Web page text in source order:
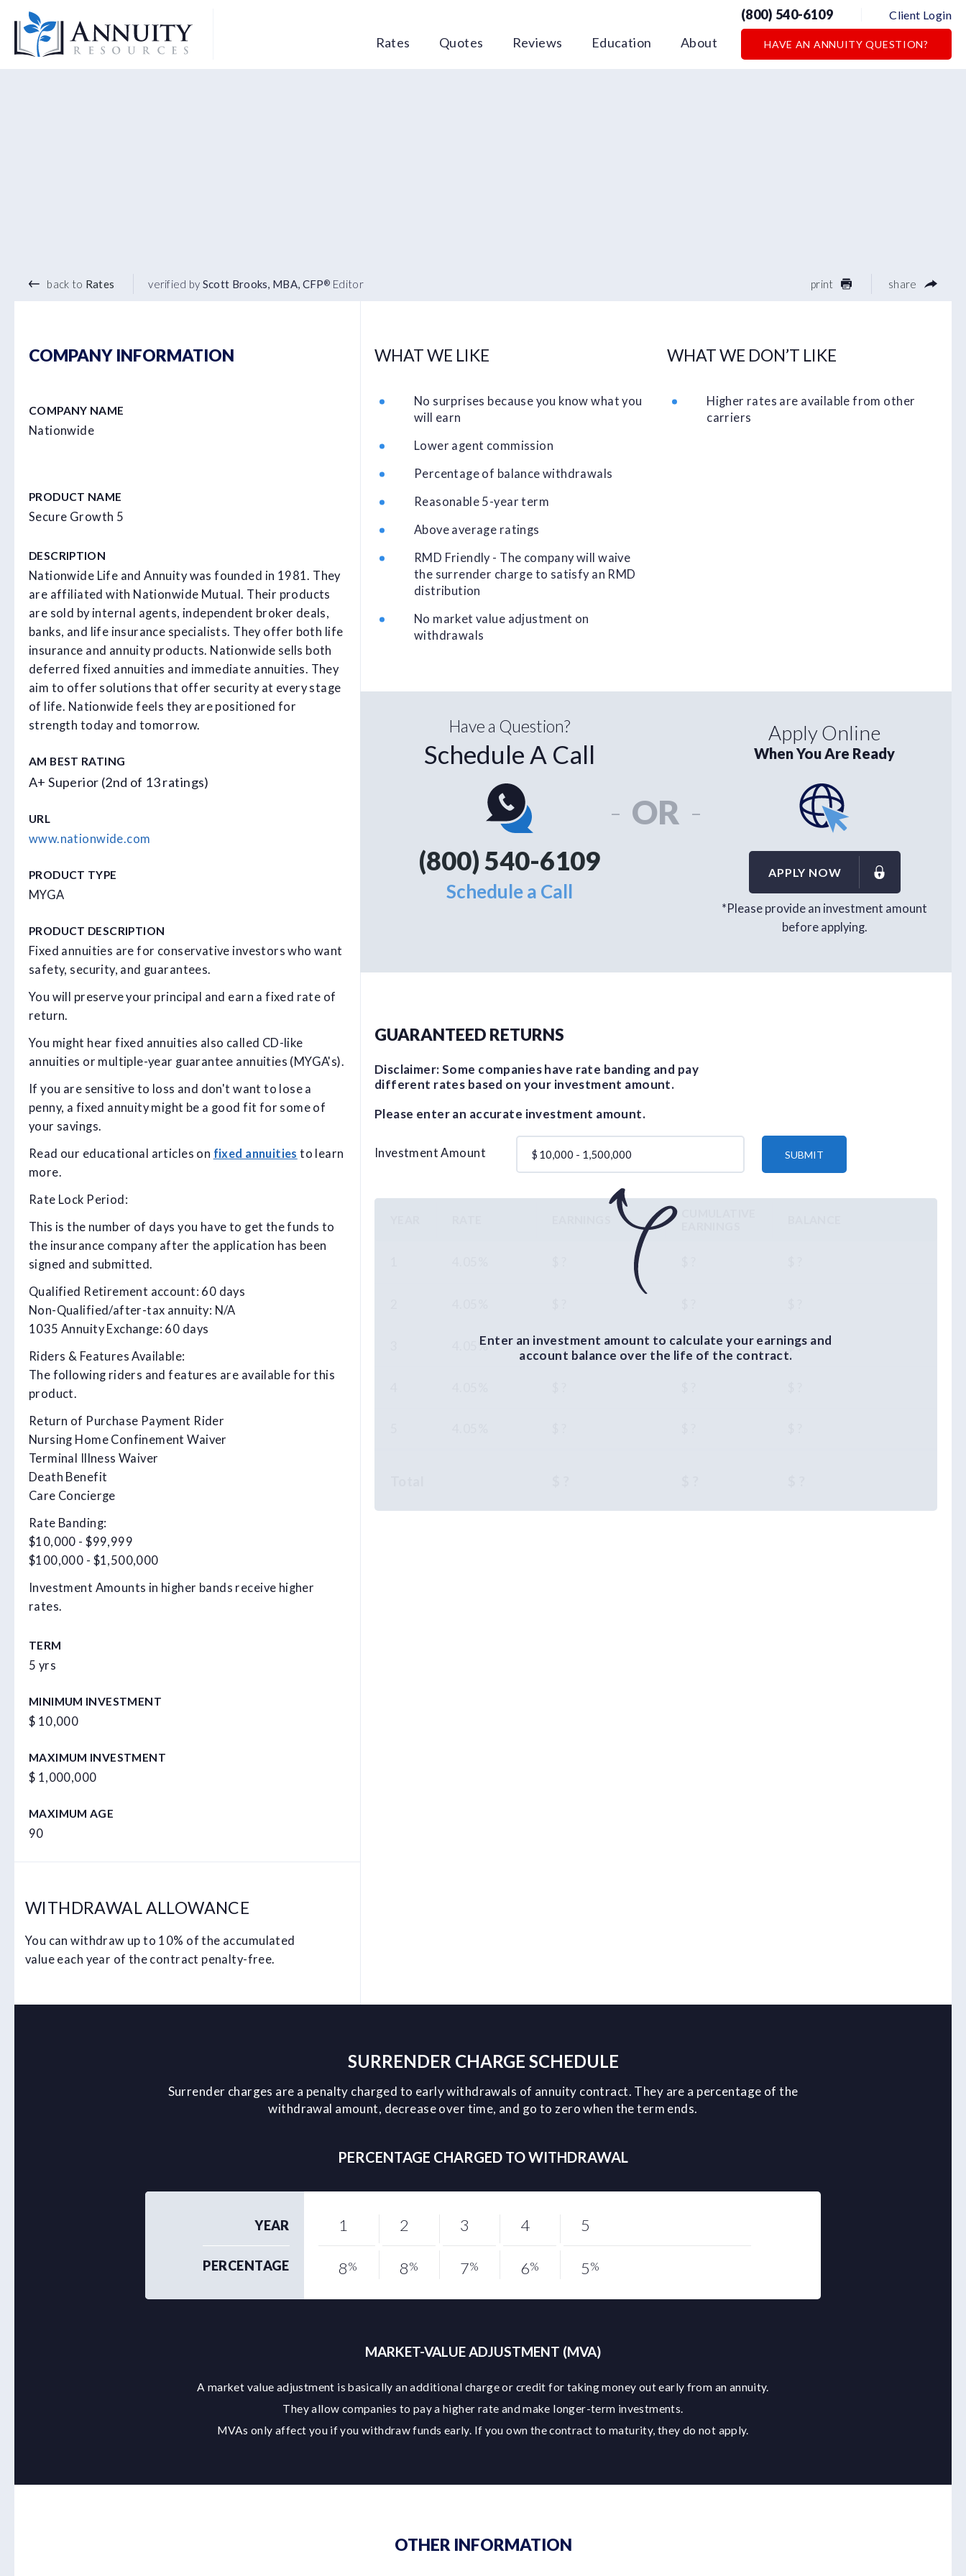
Logo Rates Quotes Reviews Education About
(800) 540-6109 Client Login
HAVE AN ANNUITY QUESTION?
back to Rates verified by Scott Brooks, MBA, CFP® Editor print share
COMPANY INFORMATION
COMPANY NAME
Nationwide
PRODUCT NAME
Secure Growth 5
DESCRIPTION
Nationwide Life and Annuity was founded in 1981. They
are affiliated with Nationwide Mutual. Their products
are sold by internal agents, independent broker deals,
banks, and life insurance specialists. They offer both life
insurance and annuity products. Nationwide sells both
deferred fixed annuities and immediate annuities. They
aim to offer solutions that offer security at every stage
of life. Nationwide feels they are positioned for
strength today and tomorrow.
AM BEST RATING
A+ Superior (2nd of 13 ratings)
URL
www.nationwide.com
PRODUCT TYPE
MYGA
PRODUCT DESCRIPTION
Fixed annuities are for conservative investors who want
safety, security, and guarantees.
You will preserve your principal and earn a fixed rate of
return.
You might hear fixed annuities also called CD-like
annuities or multiple-year guarantee annuities (MYGA's).
If you are sensitive to loss and don't want to lose a
penny, a fixed annuity might be a good fit for some of
your savings.
Read our educational articles on fixed annuities to learn
more.
Rate Lock Period:
This is the number of days you have to get the funds to
the insurance company after the application has been
signed and submitted.
Qualified Retirement account: 60 days
Non-Qualified/after-tax annuity: N/A
1035 Annuity Exchange: 60 days
Riders & Features Available:
The following riders and features are available for this
product.
Return of Purchase Payment Rider
Nursing Home Confinement Waiver
Terminal Illness Waiver
Death Benefit
Care Concierge
Rate Banding:
$10,000 - $99,999
$100,000 - $1,500,000
Investment Amounts in higher bands receive higher
rates.
TERM
5 yrs
MINIMUM INVESTMENT
$ 10,000
MAXIMUM INVESTMENT
$ 1,000,000
MAXIMUM AGE
90
WITHDRAWAL ALLOWANCE
You can withdraw up to 10% of the accumulated
value each year of the contract penalty-free.
WHAT WE LIKE
No surprises because you know what you
will earn
Lower agent commission
Percentage of balance withdrawals
Reasonable 5-year term
Above average ratings
RMD Friendly - The company will waive
the surrender charge to satisfy an RMD
distribution
No market value adjustment on
withdrawals
WHAT WE DON’T LIKE
Higher rates are available from other
carriers
Have a Question?
Schedule A Call
(800) 540-6109
Schedule a Call
- OR -
Apply Online
When You Are Ready
APPLY NOW
*Please provide an investment amount
before applying.
GUARANTEED RETURNS
Disclaimer: Some companies have rate banding and pay
different rates based on your investment amount.
Please enter an accurate investment amount.
Investment Amount $ SUBMIT
4.05% $ ? $ ? $ ?
Enter an investment amount to calculate your earnings and
account balance over the life of the contract.
SURRENDER CHARGE SCHEDULE
Surrender charges are a penalty charged to early withdrawals of annuity contract. They are a percentage of the
withdrawal amount, decrease over time, and go to zero when the term ends.
PERCENTAGE CHARGED TO WITHDRAWAL
YEAR
PERCENTAGE
1
8%
2
8%
3
7%
4
6%
5
5%
MARKET-VALUE ADJUSTMENT (MVA)
A market value adjustment is basically an additional charge or credit for taking money out early from an annuity.
They allow companies to pay a higher rate and make longer-term investments.
MVAs only affect you if you withdraw funds early. If you own the contract to maturity, they do not apply.
OTHER INFORMATION